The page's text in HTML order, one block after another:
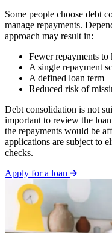
Some people choose debt
manage repayments.
approach may result in:
Fewer repayments to
A single repayment
A defined loan term
Reduced risk of
Debt consolidation is not
important to review the
the repayments would be
applications are subject to
checks.
Apply for a loan